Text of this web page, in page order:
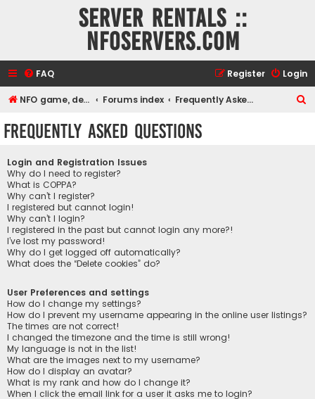
Server rentals ::
NFOservers.com
FAQ Login
Register
NFO game, dedicated, webhosting, voice, and VDS/VPS server rentals Forums index Frequently Asked Questions
Frequently Asked Questions
Login and Registration Issues
Why do I need to register?
What is COPPA?
Why can’t I register?
I registered but cannot login!
Why can’t I login?
I registered in the past but cannot login any more?!
I’ve lost my password!
Why do I get logged off automatically?
What does the “Delete cookies” do?
User Preferences and settings
How do I change my settings?
How do I prevent my username appearing in the online user listings?
The times are not correct!
I changed the timezone and the time is still wrong!
My language is not in the list!
What are the images next to my username?
How do I display an avatar?
What is my rank and how do I change it?
When I click the email link for a user it asks me to login?